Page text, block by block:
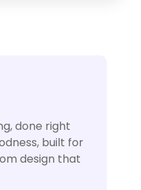
done right
built for
design that